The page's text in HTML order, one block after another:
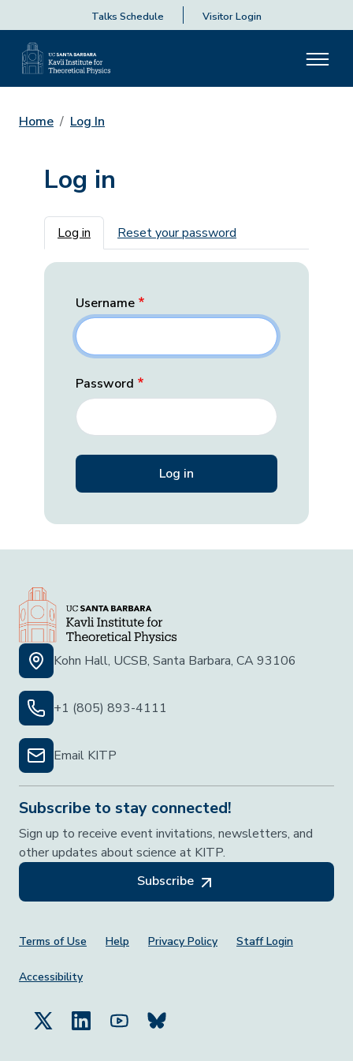
Talks Schedule Visitor Login
Home Log In
Log in
Primary tabs
Log in Reset your password
Username
Password
Kohn Hall, UCSB, Santa Barbara, CA 93106
+1 (805) 893-4111
Email KITP
Subscribe to stay connected!
Sign up to receive event invitations, newsletters, and
other updates about science at KITP.
Subscribe
Footer Menu
Terms of Use Help Privacy Policy Staff Login
Accessibility